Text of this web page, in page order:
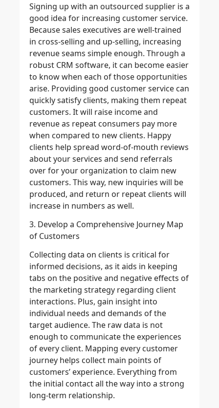
Signing up with an outsourced supplier is a
good idea for increasing customer service.
Because sales executives are well-trained
in cross-selling and up-selling, increasing
revenue seams simple enough. Through a
robust CRM software, it can become easier
to know when each of those opportunities
arise. Providing good customer service can
quickly satisfy clients, making them repeat
customers. It will raise income and
revenue as repeat consumers pay more
when compared to new clients. Happy
clients help spread word-of-mouth reviews
about your services and send referrals
over for your organization to claim new
customers. This way, new inquiries will be
produced, and return or repeat clients will
increase in numbers as well.
3. Develop a Comprehensive Journey Map
of Customers
Collecting data on clients is critical for
informed decisions, as it aids in keeping
tabs on the positive and negative effects of
the marketing strategy regarding client
interactions. Plus, gain insight into
individual needs and demands of the
target audience. The raw data is not
enough to communicate the experiences
of every client. Mapping every customer
journey helps collect main points of
customers’ experience. Everything from
the initial contact all the way into a strong
long-term relationship.